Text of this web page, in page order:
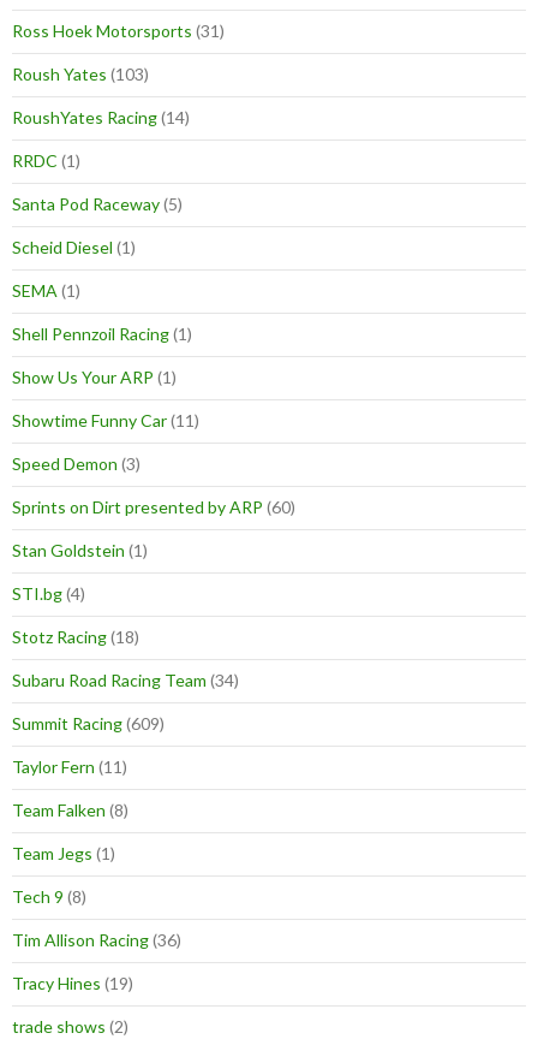
Ross Hoek Motorsports (31)
Roush Yates (103)
RoushYates Racing(14)
RRDC (1)
Santa Pod Raceway(5)
Scheid Diesel (1)
SEMA (1)
Shell Pennzoil Racing(1)
Show Us Your ARP (1)
Showtime Funny Car(11)
Speed Demon (3)
Sprints on Dirt presented by ARP (60)
Stan Goldstein (1)
STI.bg(4)
Stotz Racing(18)
Subaru Road Racing Team (34)
Summit Racing(609)
Taylor Fern (11)
Team Falken (8)
Team Jegs (1)
Tech 9 (8)
Tim Allison Racing(36)
Tracy Hines (19)
trade shows (2)